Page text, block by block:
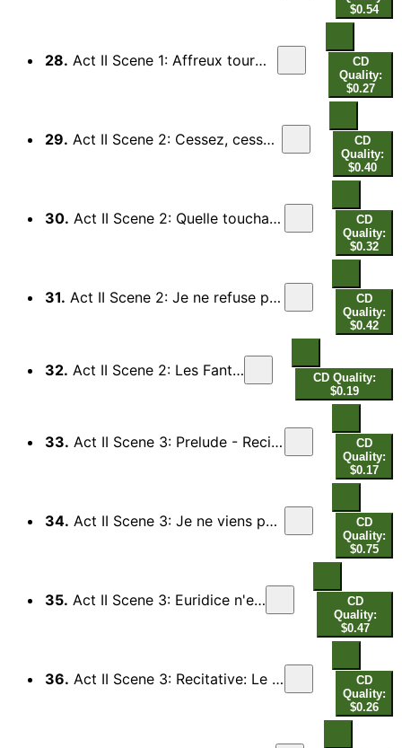
$0.54
28. Act II Scene 1: Affreux tourments (Ixion, Tantale, Titye)
CD
Quality:
$0.27
29. Act II Scene 2: Cessez, cessez, fameux coupables (Orphee)
CD
Quality:
$0.40
30. Act II Scene 2: Quelle touchante voix, quelle douce harmonie (Ixion, Tantale, Titye)
CD
Quality:
$0.32
31. Act II Scene 2: Je ne refuse point le secours (Orphee) - Il n'est rien aux Enfers (Chorus)
CD
Quality:
$0.42
32. Act II Scene 2: Les Fantomes
CD Quality:
$0.19
33. Act II Scene 3: Prelude - Recitative: Que cherche en mon palais (Pluton)
CD
Quality:
$0.17
34. Act II Scene 3: Je ne viens point ici (Orphee) - Pauvre amant (Proserpine, Chorus)
CD
Quality:
$0.75
35. Act II Scene 3: Euridice n'est plus (Orphee)
CD
Quality:
$0.47
36. Act II Scene 3: Recitative: Le destin est contraire (Pluton, Proserpine) - Permets qu'elle revive (Ombres Heureuses)
CD
Quality:
$0.26